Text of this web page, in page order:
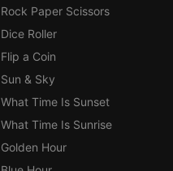
Rock Paper Scissors
Dice Roller
Flip a Coin
Sun & Sky
What Time Is Sunset
What Time Is Sunrise
Golden Hour